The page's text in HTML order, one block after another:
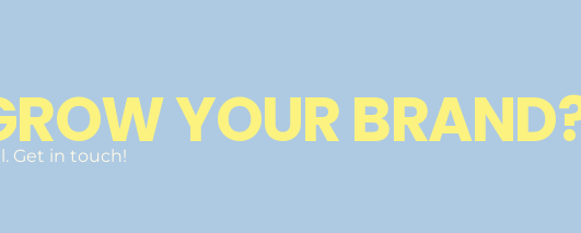
YOUR
Get in touch!